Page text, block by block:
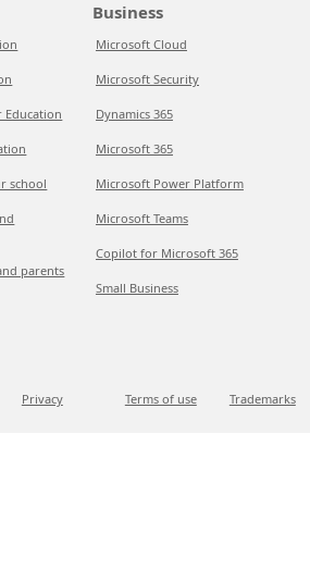
Education
school
parents
Business
Microsoft Cloud
Microsoft Security
Dynamics 365
Microsoft 365
Microsoft Power Platform
Microsoft Teams
Copilot for Microsoft 365
Small Business
Privacy Terms of use Trademarks